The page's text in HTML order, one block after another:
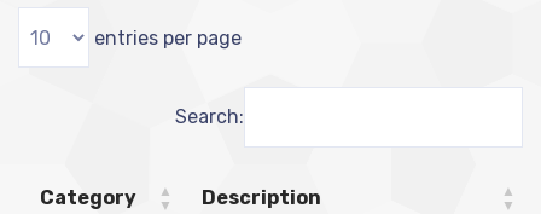
entries per page
Search:
Category Description